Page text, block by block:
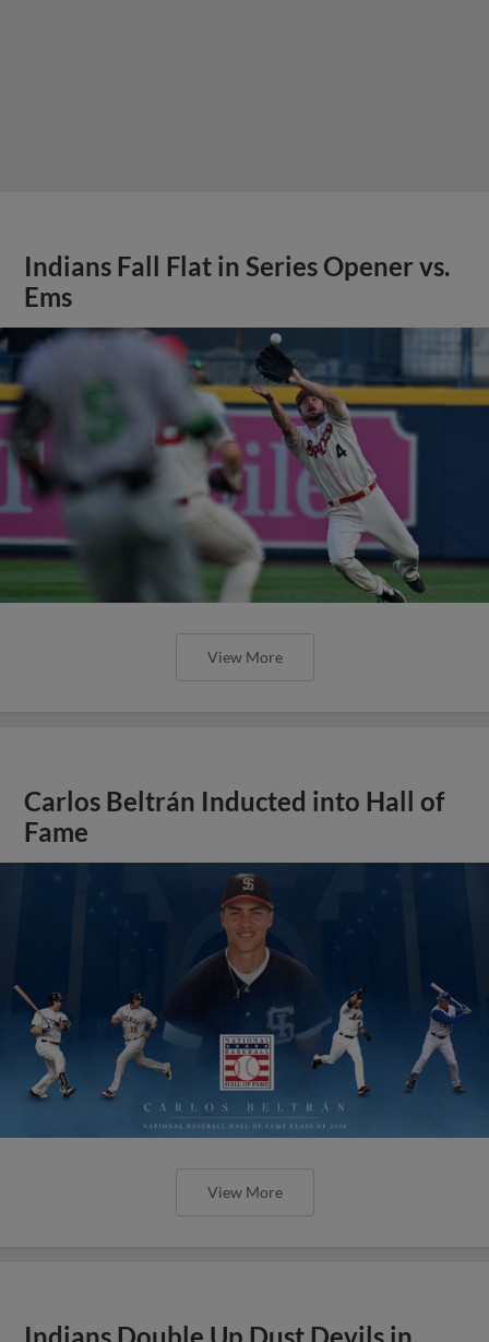
Indians Fall Flat in Series Opener vs.
Ems
View More
Carlos Beltrán Inducted into Hall of
Fame
View More